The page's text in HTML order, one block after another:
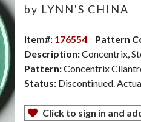
by LYNN'S CHINA
Item#: 176554 Pattern
Description:Concentrix,
Pattern:Concentrix
Status: Discontinued.
Click to sign in and